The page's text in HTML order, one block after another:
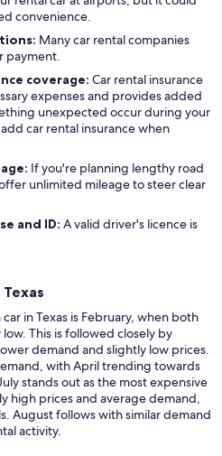
convenience.
Many car rental companies
payment.
coverage: Car rental insurance
expenses and provides added
unexpected occur during your
car rental insurance when
If you're planning lengthy road
unlimited mileage to steer clear
and ID: A valid driver's licence is
in Texas is February, when both
This is followed closely by
demand and slightly low prices.
with April trending towards
stands out as the most expensive
high prices and average demand,
August follows with similar demand
activity.